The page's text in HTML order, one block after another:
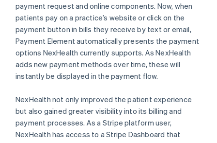
payment request and online components. Now, when
patients pay on a practice’s website or click on the
payment button in bills they receive by text or email,
Payment Element automatically presents the payment
options NexHealth currently supports. As NexHealth
adds new payment methods over time, these will
instantly be displayed in the payment flow.
NexHealth not only improved the patient experience
but also gained greater visibility into its billing and
payment processes. As a Stripe platform user,
NexHealth has access to a Stripe Dashboard that